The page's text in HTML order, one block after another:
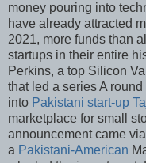
money pouring into
have already attracted
2021, more funds than
startups in their entire
Perkins, a top Silicon
that led a series A
into Pakistani start-up
marketplace for small
announcement came
a Pakistani-American